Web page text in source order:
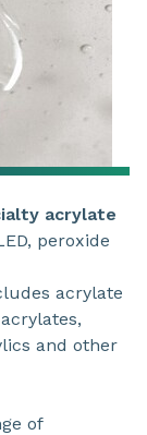
acrylate
peroxide
acrylate
and other
of